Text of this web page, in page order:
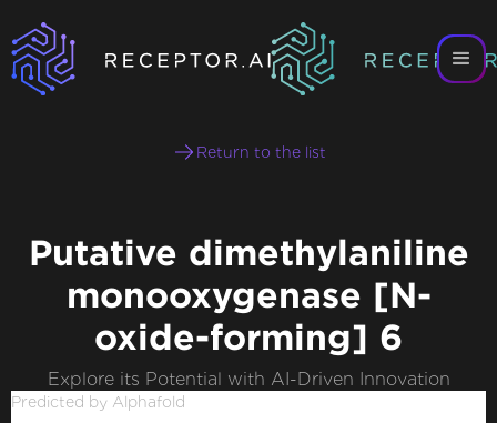
Return to the list
Putative dimethylaniline
monooxygenase [N-
oxide-forming] 6
Explore its Potential with AI-Driven Innovation
Predicted by Alphafold